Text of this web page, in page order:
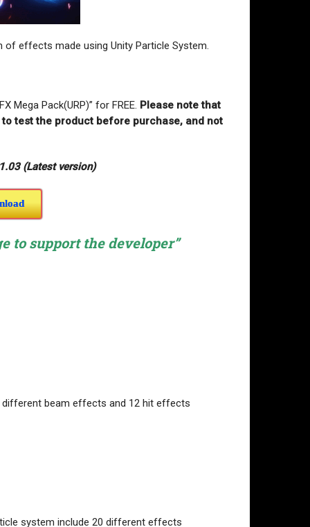
of effects made using Unity Particle System.
Mega Pack(URP)” for FREE Please note that
test the product before purchase, and not
(Latest version)
to support the developer”
different beam effects and 12 hit effects
system include 20 different effects